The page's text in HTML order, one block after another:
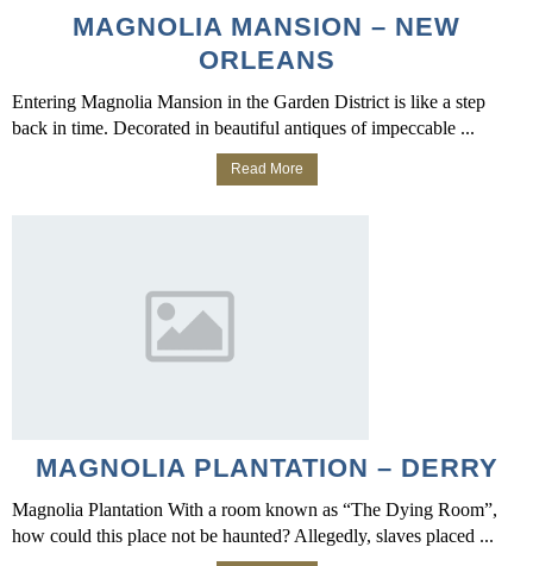
MAGNOLIA MANSION – NEW
ORLEANS
Entering Magnolia Mansion in the Garden District is like a step
back in time. Decorated in beautiful antiques of impeccable ...
Read More
MAGNOLIA PLANTATION – DERRY
Magnolia Plantation With a room known as “The Dying Room”,
how could this place not be haunted? Allegedly, slaves placed ...